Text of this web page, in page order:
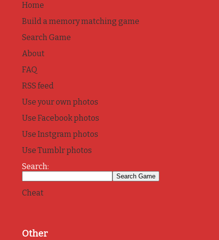
Home
Build a memory matching game
Search Game
About
FAQ
RSS feed
Use your own photos
Use Facebook photos
Use Instgram photos
Use Tumblr photos
Search:
Cheat
Other